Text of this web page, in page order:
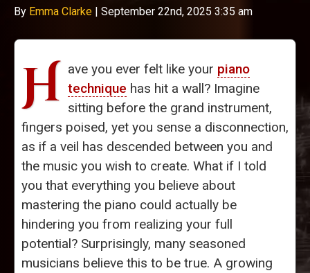
By Emma Clarke | September 22nd, 2025 3:35 am
H ave you ever felt like your piano
technique has hit a wall? Imagine
sitting before the grand instrument,
fingers poised, yet you sense a disconnection,
as if a veil has descended between you and
the music you wish to create. What if I told
you that everything you believe about
mastering the piano could actually be
hindering you from realizing your full
potential? Surprisingly, many seasoned
musicians believe this to be true. A growing